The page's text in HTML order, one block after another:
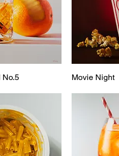
No.5 Movie Night